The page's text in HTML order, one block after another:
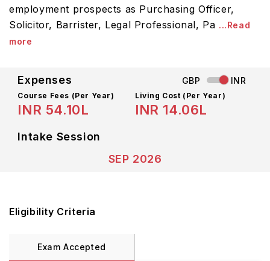
employment prospects as Purchasing Officer,
Solicitor, Barrister, Legal Professional, Pa ...Read
more
Expenses GBP INR
Course Fees (Per Year)
INR 54.10L
Living Cost (Per Year)
INR 14.06L
Intake Session
SEP 2026
Eligibility Criteria
Exam Accepted